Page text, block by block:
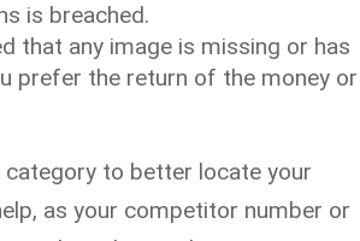
is breached.
that any image is missing or has
prefer the return of the money or
to better locate your
as your competitor number or